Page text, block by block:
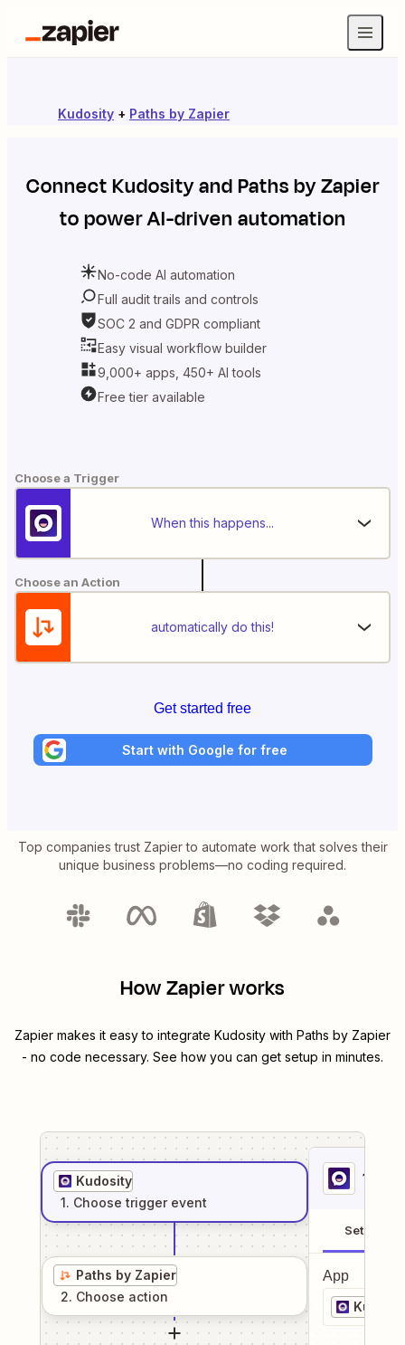
Kudosity + Paths by Zapier
ConnectKudosityandPaths by Zapier
to power AI-driven automation
No-code AI automation
Full audit trails and controls
SOC 2 and GDPR compliant
Easy visual workflow builder
9,000+ apps, 450+ AI tools
Free tier available
Choose a Trigger
When this happens...
Choose an Action
automatically do this!
Get started free
Start with Google for free
Top companies trust Zapier to automate work that solves their
unique business problems—no coding required.
How Zapier works
Zapier makes it easy to integrate Kudosity with Paths by Zapier
- no code necessary. See how you can get setup in minutes.
Kudosity
1. Choose trigger event
Paths by Zapier
2. Choose action
1
Setup
App